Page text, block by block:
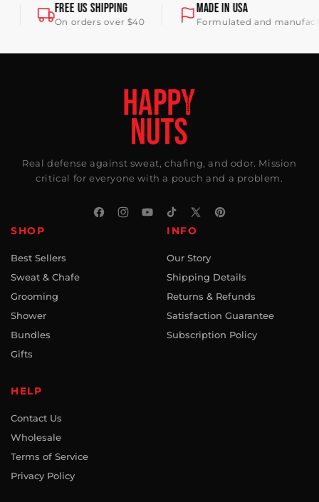
FREE US SHIPPING
On orders over $40
MADE IN USA
Formulated and
Real defense against sweat, chafing, and odor. Mission
critical for everyone with a pouch and a problem.
FacebookInstagramYouTubeTikTokX
Pinterest
SHOP
Best Sellers
Sweat & Chafe
Grooming
Shower
Bundles
Gifts
INFO
Our Story
Shipping Details
Returns & Refunds
Satisfaction Guarantee
Subscription Policy
HELP
Contact Us
Wholesale
Terms of Service
Privacy Policy